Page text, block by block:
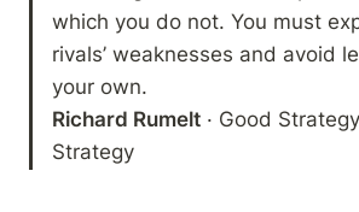
which you do not. You must
rivals’ weaknesses and avoid
Richard Rumelt · Good
Strategy